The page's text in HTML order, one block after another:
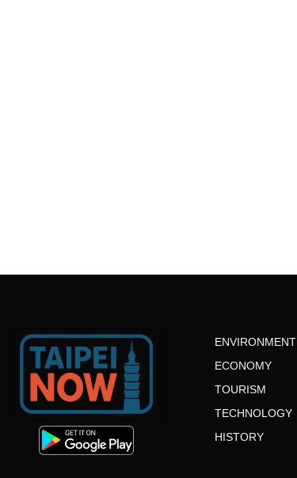
ENVIRONMENT
ECONOMY
TOURISM
TECHNOLOGY
HISTORY